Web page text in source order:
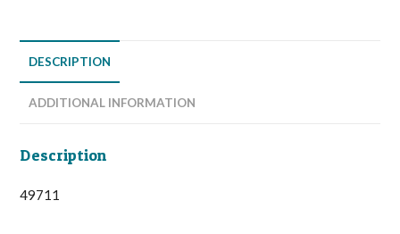
DESCRIPTION
ADDITIONAL INFORMATION
Description
49711